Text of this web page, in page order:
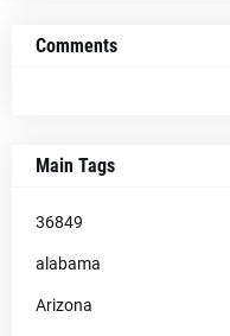
Comments
Main Tags
36849
alabama
Arizona